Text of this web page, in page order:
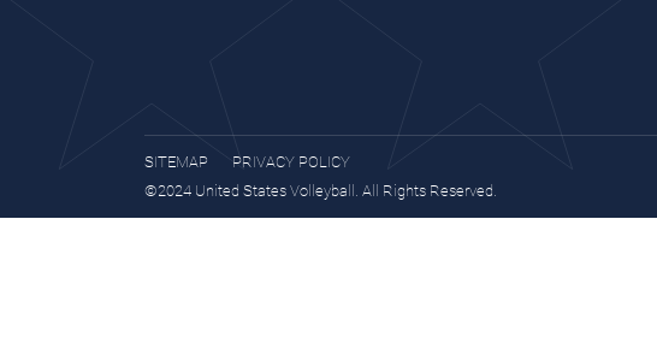
SITEMAP
PRIVACY POLICY
©2024 United States Volleyball. All Rights Reserved.